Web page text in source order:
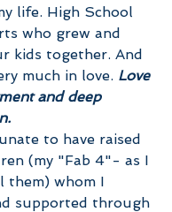
life. High School
who grew and
kids together. And
much in love. Love
and deep
(my "Fab 4"- as I
them) whom I
supported through